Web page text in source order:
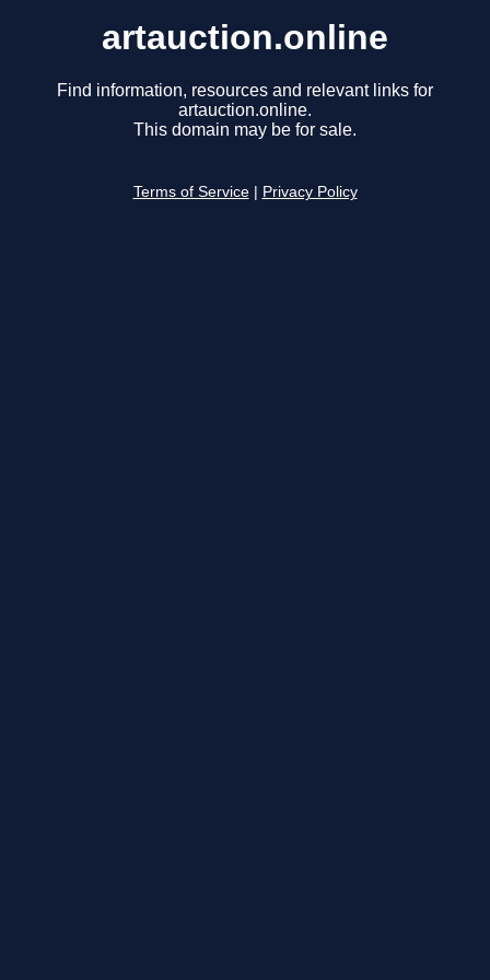
artauction.online
Find information, resources and relevant links for
artauction.online.
This domain may be for sale.
Terms of Service Privacy Policy